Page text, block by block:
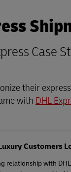
Case
their
with DHL
Customers
relationship with